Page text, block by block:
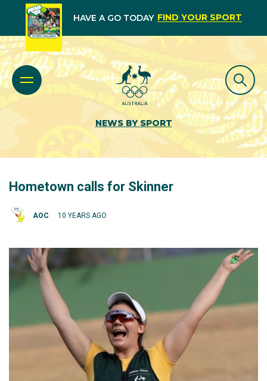
HAVE A GO TODAY FIND YOUR SPORT
NEWS BY SPORT
Hometown calls for Skinner
AOC 10 YEARS AGO